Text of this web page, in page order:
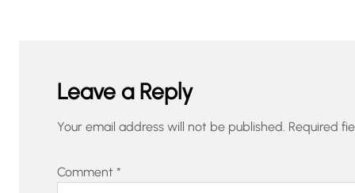
Leave a Reply
Your email address will not be published. Required
Comment *